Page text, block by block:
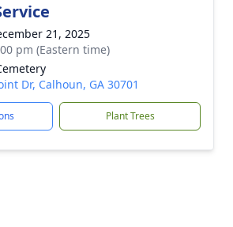
21, 2025
pm (Eastern time)
Dr, Calhoun, GA 30701
Plant Trees